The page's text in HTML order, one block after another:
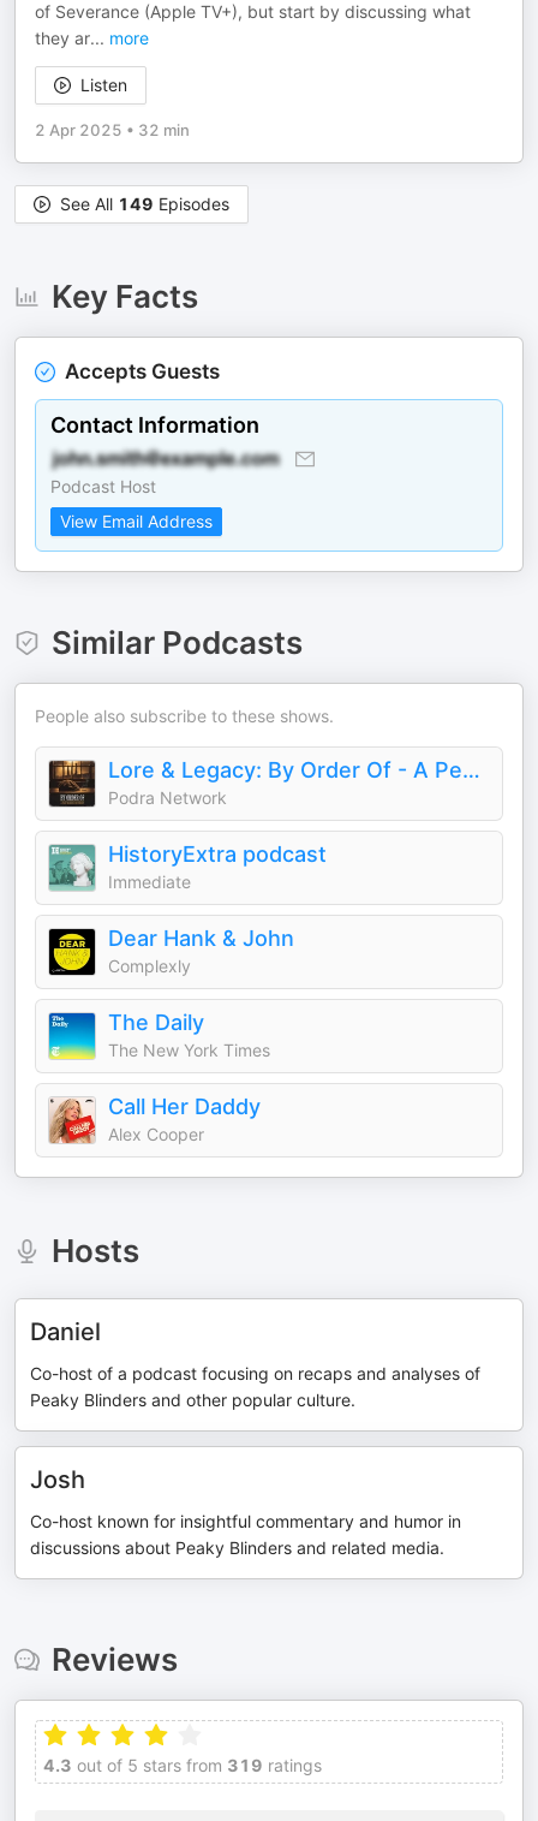
of Severance (Apple TV+), but start by discussing what
they ar... more
Listen
2 Apr 2025 • 32 min
See All 149 Episodes
Key Facts
Accepts Guests
Contact Information
Podcast Host
View Email Address
Similar Podcasts
People also subscribe to these shows.
Lore & Legacy: By Order Of - A Peaky Blinders Fan Podcast
Podra Network
HistoryExtra podcast
Immediate
Dear Hank & John
Complexly
The Daily
The New York Times
Call Her Daddy
Alex Cooper
Hosts
Daniel
Co-host of a podcast focusing on recaps and analyses of
Peaky Blinders and other popular culture.
Josh
Co-host known for insightful commentary and humor in
discussions about Peaky Blinders and related media.
Reviews
4.3 out of 5 stars from 319 ratings